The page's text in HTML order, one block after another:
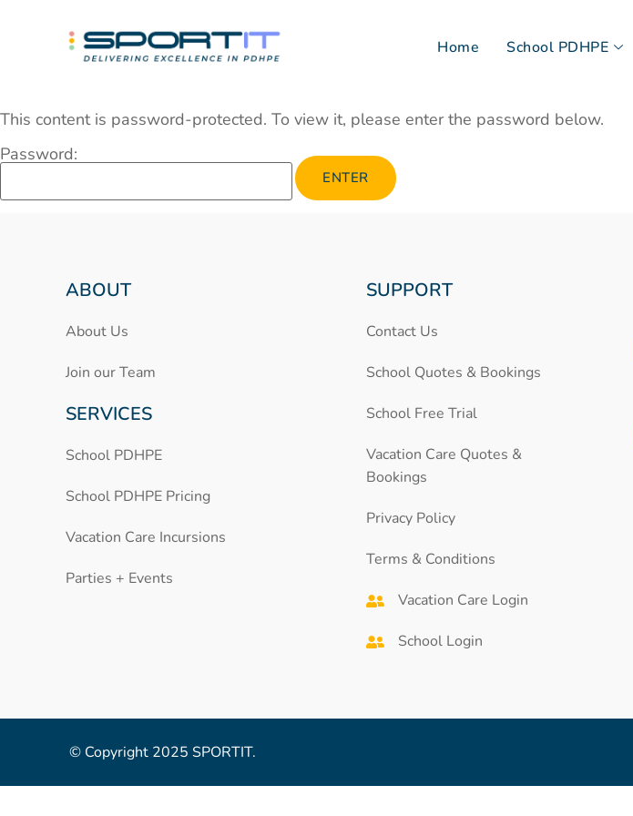
Home School PDHPE
This content is password-protected. To view it, please enter the password below.
Password:
ABOUT
About Us
Join our Team
SERVICES
School PDHPE
School PDHPE Pricing
Vacation Care Incursions
Parties + Events
SUPPORT
Contact Us
School Quotes & Bookings
School Free Trial
Vacation Care Quotes &
Bookings
Privacy Policy
Terms & Conditions
Vacation Care Login
School Login
© Copyright 2025 SPORTIT.